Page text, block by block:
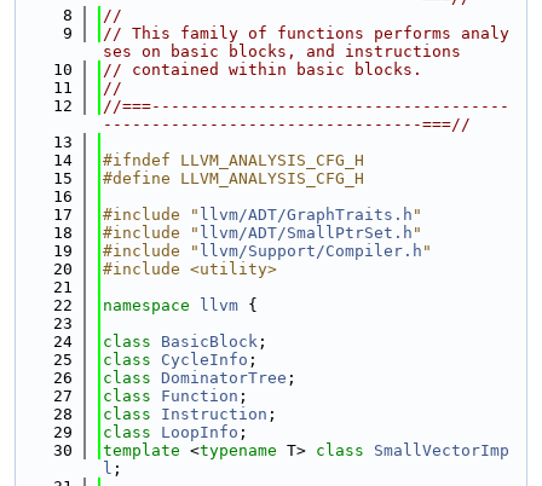
    8
//
    9
// This family of functions performs analy
ses on basic blocks, and instructions
   10
// contained within basic blocks.
   11
//
   12
//===-------------------------------------
---------------------------------===//
   13
   14
#ifndef LLVM_ANALYSIS_CFG_H
   15
#define LLVM_ANALYSIS_CFG_H
   16
   17
#include " llvm/ADT/GraphTraits.h "
   18
#include " llvm/ADT/SmallPtrSet.h "
   19
#include " llvm/Support/Compiler.h "
   20
#include <utility>
   21
   22
namespace llvm {
   23
   24
class BasicBlock ;
   25
class CycleInfo ;
   26
class DominatorTree ;
   27
class Function ;
   28
class Instruction ;
   29
class LoopInfo ;
   30
template <typename T> class SmallVectorImp
l ;